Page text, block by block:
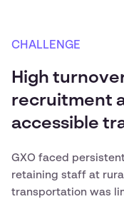
CHALLENGE
High
recruitment
accessible
GXO faced
retaining staff at
transportation was